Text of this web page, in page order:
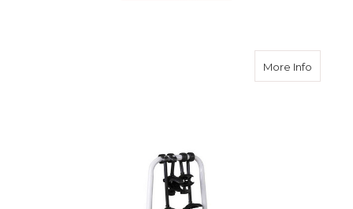
More Infoabout